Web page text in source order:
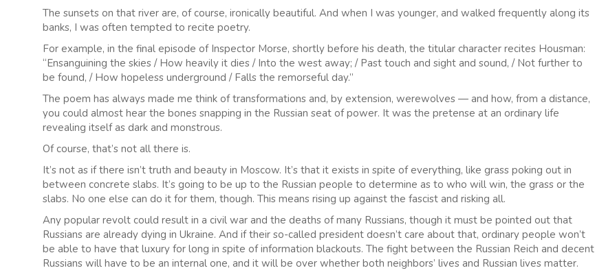
The sunsets on that river are, of course, ironically beautiful. And when I was younger, and walked frequently along its
banks, I was often tempted to recite poetry.
For example, in the final episode of Inspector Morse, shortly before his death, the titular character recites Housman:
“Ensanguining the skies / How heavily it dies / Into the west away; / Past touch and sight and sound, / Not further to
be found, / How hopeless underground / Falls the remorseful day.”
The poem has always made me think of transformations and, by extension, werewolves — and how, from a distance,
you could almost hear the bones snapping in the Russian seat of power. It was the pretense at an ordinary life
revealing itself as dark and monstrous.
Of course, that’s not all there is.
It’s not as if there isn’t truth and beauty in Moscow. It’s that it exists in spite of everything, like grass poking out in
between concrete slabs. It’s going to be up to the Russian people to determine as to who will win, the grass or the
slabs. No one else can do it for them, though. This means rising up against the fascist and risking all.
Any popular revolt could result in a civil war and the deaths of many Russians, though it must be pointed out that
Russians are already dying in Ukraine. And if their so-called president doesn’t care about that, ordinary people won’t
be able to have that luxury for long in spite of information blackouts. The fight between the Russian Reich and decent
Russians will have to be an internal one, and it will be over whether both neighbors’ lives and Russian lives matter.